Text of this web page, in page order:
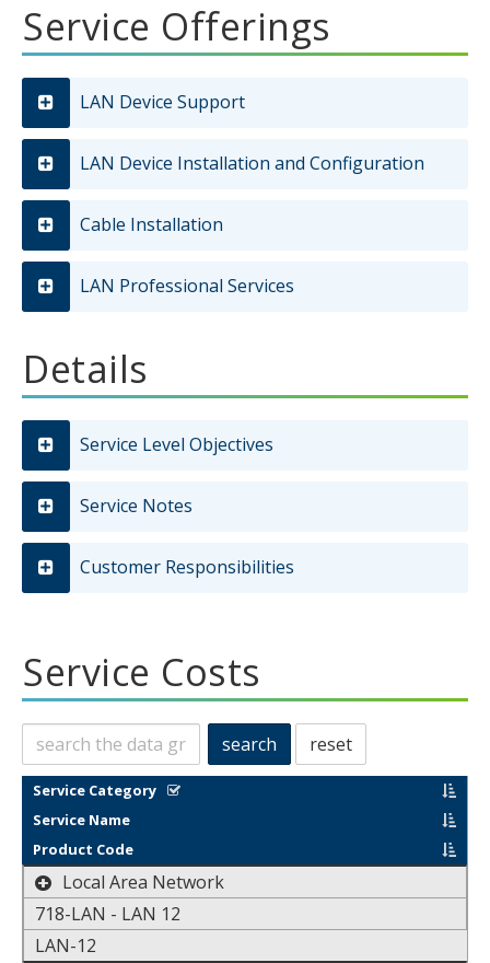
Service Offerings
LAN Device Support
LAN Device Installation and Configuration
Cable Installation
LAN Professional Services
Details
Service Level Objectives
Service Notes
Customer Responsibilities
Service Costs
Search
this
search reset
sort
Service Category
filter results by categories in this column
sort
Service Name
sort
Product Code
toggle the display of additional data
Local Area Network
718-LAN - LAN 12
LAN-12